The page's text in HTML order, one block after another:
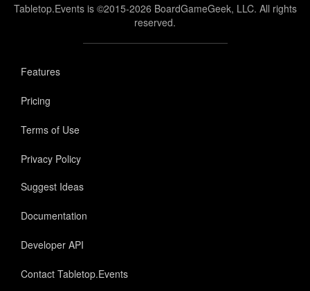
Tabletop.Events is ©2015-2026 BoardGameGeek, LLC. All rights
reserved.
Features
Pricing
Terms of Use
Privacy Policy
Suggest Ideas
Documentation
Developer API
Contact Tabletop.Events